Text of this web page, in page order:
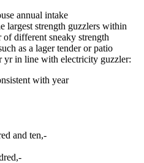
annual intake
largest strength guzzlers within
of different sneaky strength
as a lager tender or patio
yr in line with electricity guzzler:
with year
and ten,-